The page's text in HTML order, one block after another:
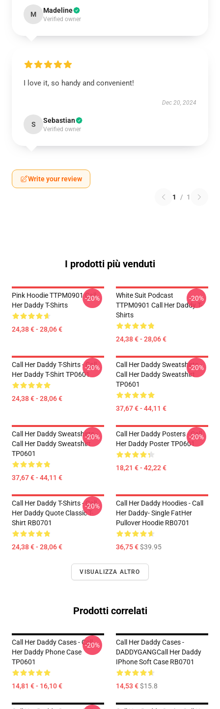
M Madeline
Verified owner
I love it, so handy and convenient!
Dec 20, 2024
S Sebastian
Verified owner
Write your review
1 / 1
I prodotti più venduti
Pink Hoodie TTPM0901 Call
Her Daddy T-Shirts
24,38 € - 28,06 €
-20%
White Suit Podcast
TTPM0901 Call Her Daddy T-
Shirts
24,38 € - 28,06 €
-20%
Call Her Daddy T-Shirts - Call
Her Daddy T-Shirt TP0601
24,38 € - 28,06 €
-20%
Call Her Daddy Sweatshirts -
Call Her Daddy Sweatshirt
TP0601
37,67 € - 44,11 €
-20%
Call Her Daddy Sweatshirts -
Call Her Daddy Sweatshirt
TP0601
37,67 € - 44,11 €
-20%
Call Her Daddy Posters - Call
Her Daddy Poster TP0601
18,21 € - 42,22 €
-20%
Call Her Daddy T-Shirts - Call
Her Daddy Quote Classic T-
Shirt RB0701
24,38 € - 28,06 €
-20%
Call Her Daddy Hoodies - Call
Her Daddy- Single FatHer
Pullover Hoodie RB0701
36,75 €$39.95
VISUALIZZA ALTRO
Prodotti correlati
Call Her Daddy Cases - Call
Her Daddy Phone Case
TP0601
14,81 € - 16,10 €
-20%
Call Her Daddy Cases -
DADDYGANGCall Her Daddy
IPhone Soft Case RB0701
14,53 €$15.8